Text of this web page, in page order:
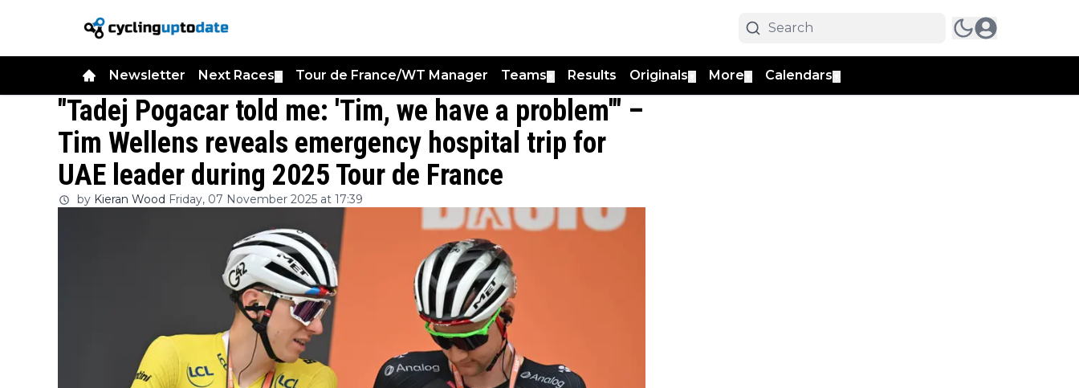
Newsletter Next Races Tour de France/WT Manager Teams Results Originals More Calendars
"Tadej Pogacar told me: 'Tim, we have a problem'" –
Tim Wellens reveals emergency hospital trip for
UAE leader during 2025 Tour de France
by Kieran Wood Friday, 07 November 2025 at 17:39